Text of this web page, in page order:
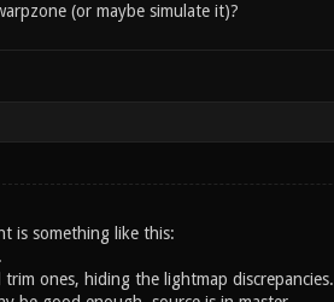
(or maybe simulate it)?
is something like this:
ones, hiding the lightmap discrepancies.